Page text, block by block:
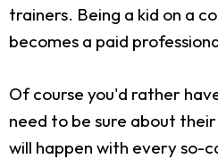
trainers. Being a kid on a
becomes a paid
Of course you'd rather
need to be sure about
will happen with every so-